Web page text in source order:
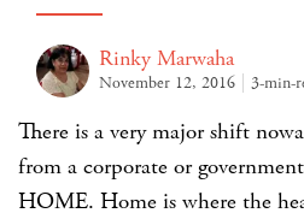
Rinky Marwaha
November 12, 2016 3-min-
There is a very major shift
from a corporate or
HOME. Home is where the